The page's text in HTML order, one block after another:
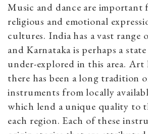
Music and dance are important
religious and emotional
cultures. India has a vast range
and Karnataka is perhaps a
under-explored in this area. Art
there has been a long tradition
instruments from locally
which lend a unique quality to
each region. Each of these